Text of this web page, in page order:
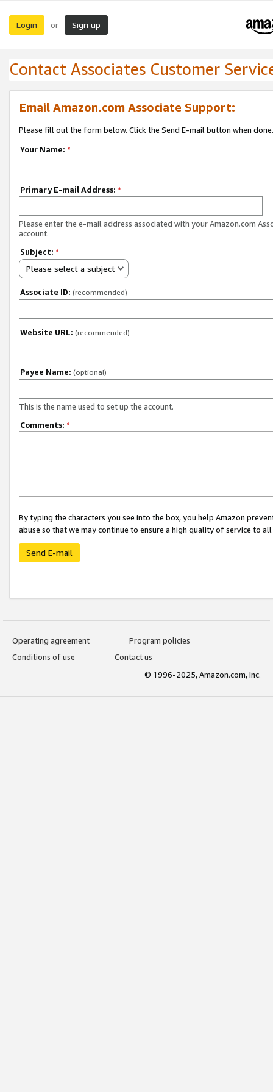
Login or Sign up
Contact Associates Customer
Email Amazon.com Associate Support:
Please fill out the form below. Click the Send E-mail button when done.
Your Name: *
Primary E-mail Address: *
Please enter the e-mail address associated with your Amazon.com
account.
Subject: *
Please select a subject
Associate ID: (recommended)
Website URL: (recommended)
Payee Name: (optional)
This is the name used to set up the account.
Comments: *
By typing the characters you see into the box, you help Amazon
abuse so that we may continue to ensure a high quality of service to
Send E-mail
Operating agreement
Program policies
Conditions of use
Contact us
© 1996-2025, Amazon.com, Inc.